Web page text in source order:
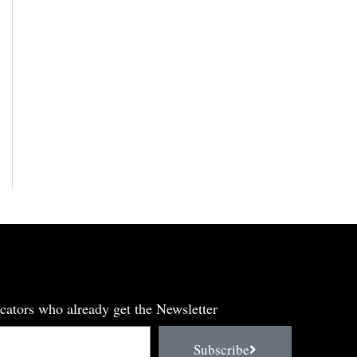
who already get the Newsletter
Subscribe